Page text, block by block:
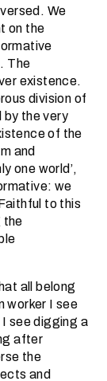
We
on the
The
existence.
division of
the very
of the
and
one world’,
we
to this
the
all belong
worker I see
see digging a
after
the
and